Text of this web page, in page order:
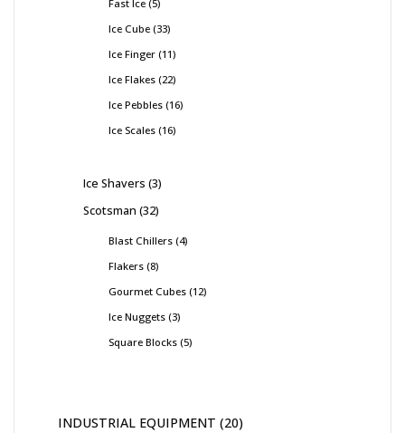
Fast Ice 5
Ice Cube 33
Ice Finger 11
Ice Flakes 22
Ice Pebbles 16
Ice Scales 16
Ice Shavers 3
Scotsman 32
Blast Chillers 4
Flakers 8
Gourmet Cubes 12
Ice Nuggets 3
Square Blocks 5
INDUSTRIAL EQUIPMENT 20